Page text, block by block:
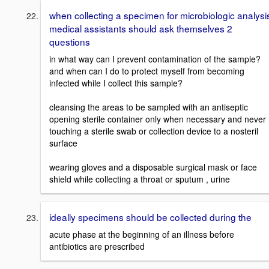
when collecting a specimen for microbiologic
medical assistants should ask themselves 2
questions
in what way can I prevent contamination of the sample?
and when can I do to protect myself from becoming
infected while I collect this sample?
cleansing the areas to be sampled with an antiseptic
opening sterile container only when necessary and never
touching a sterile swab or collection device to a nosteril
surface
wearing gloves and a disposable surgical mask or face
shield while collecting a throat or sputum , urine
ideally specimens should be collected during the
acute phase at the beginning of an illness before
antibiotics are prescribed